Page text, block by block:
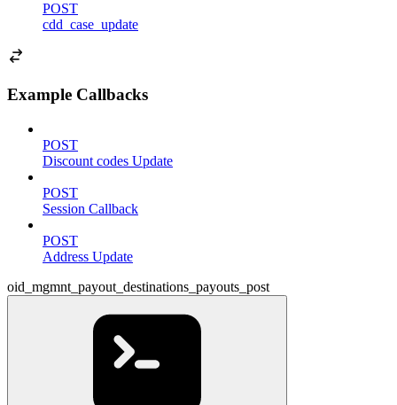
POST
cdd_case_update
Example Callbacks
POST
Discount codes Update
POST
Session Callback
POST
Address Update
oid_mgmnt_payout_destinations_payouts_post